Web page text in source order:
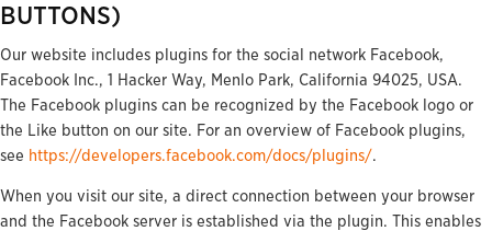
BUTTONS)
Our website includes plugins for the social network Facebook,
Facebook Inc., 1 Hacker Way, Menlo Park, California 94025, USA.
The Facebook plugins can be recognized by the Facebook logo or
the Like button on our site. For an overview of Facebook plugins,
see https://developers.facebook.com/docs/plugins/.
When you visit our site, a direct connection between your browser
and the Facebook server is established via the plugin. This enables